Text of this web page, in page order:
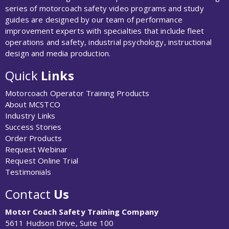
series of motorcoach safety video programs and study
guides are designed by our team of performance
improvement experts with specialties that include fleet
operations and safety, industrial psychology, instructional
design and media production.
QuickLinks
Motorcoach Operator Training Products
About MCSTCO
Industry Links
Success Stories
Order Products
Request Webinar
Request Online Trial
Testimonials
Contact Us
Motor Coach Safety Training Company
5611 Hudson Drive, Suite 100